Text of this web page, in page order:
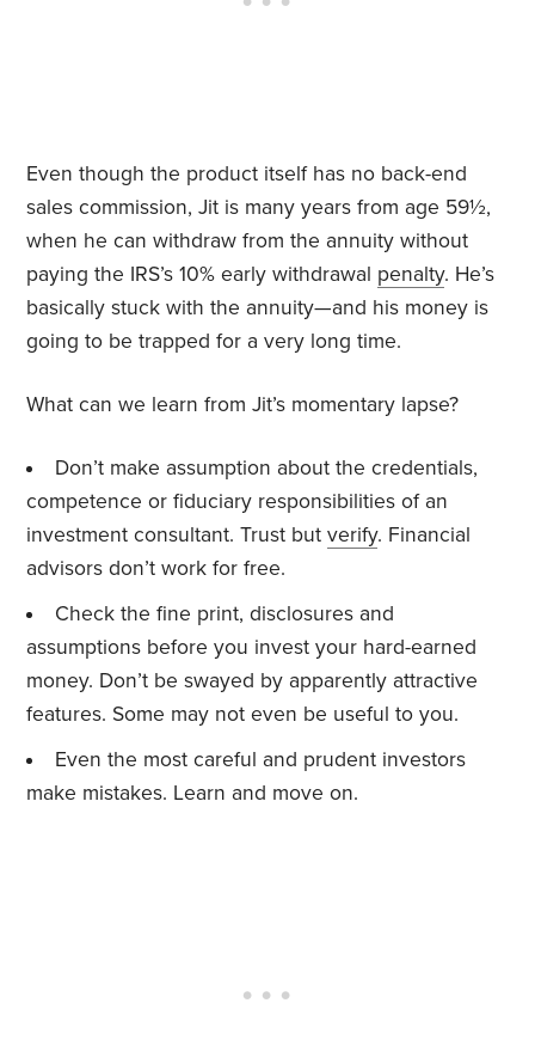
Even though the product itself has no back-end
sales commission, Jit is many years from age 59½,
when he can withdraw from the annuity without
paying the IRS’s 10% early withdrawal penalty. He’s
basically stuck with the annuity—and his money is
going to be trapped for a very long time.
What can we learn from Jit’s momentary lapse?
Don’t make assumption about the credentials,
competence or fiduciary responsibilities of an
investment consultant. Trust butverify. Financial
advisors don’t work for free.
Check the fine print, disclosures and
assumptions before you invest your hard-earned
money. Don’t be swayed by apparently attractive
features. Some may not even be useful to you.
Even the most careful and prudent investors
make mistakes. Learn and move on.